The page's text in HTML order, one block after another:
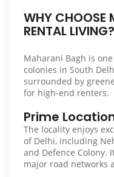
WHY CHOOSE
RENTAL LIVING?
Maharani Bagh is
colonies in South
surrounded by
for high-end renters.
Prime
The locality enjoys
of Delhi, including
and Defence Colony.
major road networks